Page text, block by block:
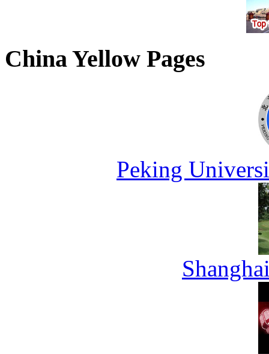
China Yellow Pages
Peking